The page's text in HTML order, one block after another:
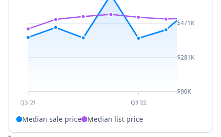
Q3 '21 Q3 '22
$471K
$281K
$90K
Median sale price Median list price